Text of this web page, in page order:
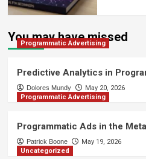
You may have missed
Programmatic Advertising
Predictive Analytics in
Dolores Mundy
May 20, 2026
Programmatic Advertising
Programmatic Ads in the
Patrick Boone
May 19, 2026
Uncategorized